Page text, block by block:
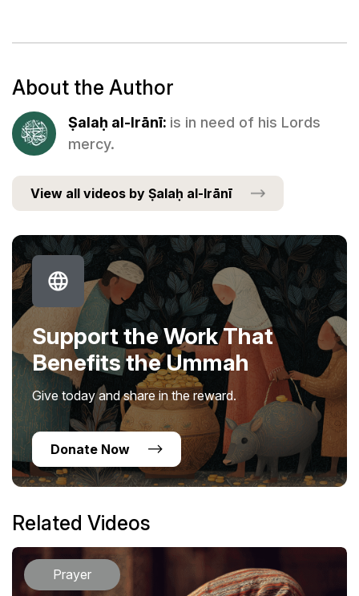
About the Author
Ṣalaḥ al-Irānī: is in need of his Lords
mercy.
View all videos by Ṣalaḥ al-Irānī
Support the Work That
Benefits the Ummah
Give today and share in the reward.
Donate Now
Related Videos
Prayer